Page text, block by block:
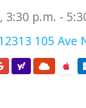
3:30 p.m. -
105 Ave